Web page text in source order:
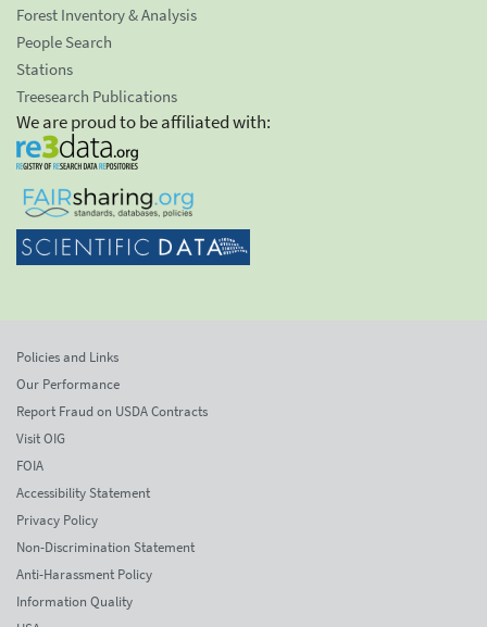
Forest Inventory & Analysis
People Search
Stations
Treesearch Publications
We are proud to be affiliated with:
Policies and Links
Our Performance
Report Fraud on USDA Contracts
Visit OIG
FOIA
Accessibility Statement
Privacy Policy
Non-Discrimination Statement
Anti-Harassment Policy
Information Quality